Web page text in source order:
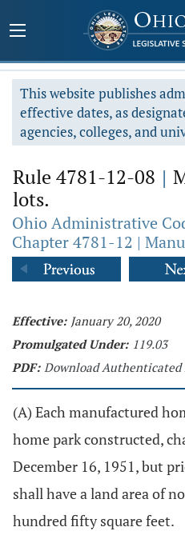
This website publishes
effective dates, as
agencies, colleges, and
Rule 4781-12-08 |
lots.
Ohio Administrative
Chapter 4781-12 |
Effective: January 20, 2020
Promulgated Under: 119.03
PDF: Download Authenticated
(A) Each manufactured
home park constructed,
December 16, 1951, but
shall have a land area of
hundred fifty square feet.